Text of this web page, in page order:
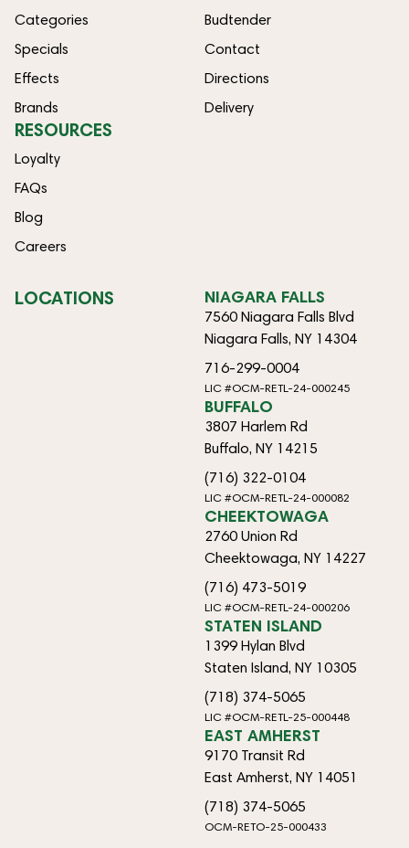
Categories
Specials
Effects
Brands
Budtender
Contact
Directions
Delivery
RESOURCES
Loyalty
FAQs
Blog
Careers
LOCATIONS NIAGARA FALLS
7560 Niagara Falls Blvd
Niagara Falls, NY 14304
716-299-0004
LIC #OCM-RETL-24-000245
BUFFALO
3807 Harlem Rd
Buffalo, NY 14215
(716) 322-0104
LIC #OCM-RETL-24-000082
CHEEKTOWAGA
2760 Union Rd
Cheektowaga, NY 14227
(716) 473-5019
LIC #OCM-RETL-24-000206
STATEN ISLAND
1399 Hylan Blvd
Staten Island, NY 10305
(718) 374-5065
LIC #OCM-RETL-25-000448
EAST AMHERST
9170 Transit Rd
East Amherst, NY 14051
(718) 374-5065
OCM-RETO-25-000433